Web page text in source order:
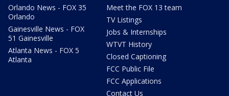
Orlando News - FOX 35
Orlando
Gainesville News - FOX
51 Gainesville
Atlanta News - FOX 5
Atlanta
Meet the FOX 13 team
TV Listings
Jobs & Internships
WTVT History
Closed Captioning
FCC Public File
FCC Applications
Contact Us